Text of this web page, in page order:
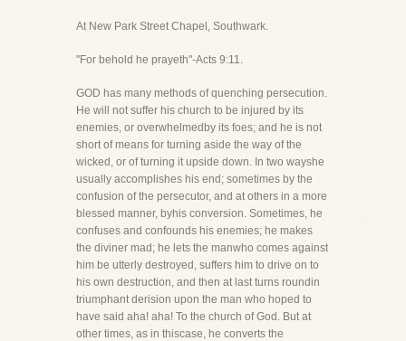
At New Park Street Chapel, Southwark.
"For behold he prayeth"-Acts 9:11.
GOD has many methods of quenching persecution.
He will not suffer his church to be injured by its
enemies, or overwhelmedby its foes; and he is not
short of means for turning aside the way of the
wicked, or of turning it upside down. In two wayshe
usually accomplishes his end; sometimes by the
confusion of the persecutor, and at others in a more
blessed manner, byhis conversion. Sometimes, he
confuses and confounds his enemies; he makes
the diviner mad; he lets the manwho comes against
him be utterly destroyed, suffers him to drive on to
his own destruction, and then at last turns roundin
triumphant derision upon the man who hoped to
have said aha! aha! To the church of God. But at
other times, as in thiscase, he converts the